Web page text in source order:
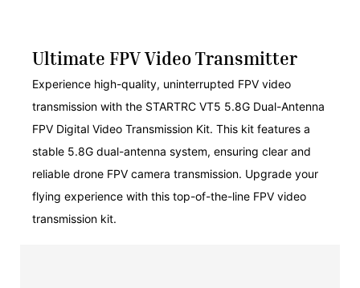
Ultimate FPV Video Transmitter
Experience high-quality, uninterrupted FPV video
transmission with the STARTRC VT5 5.8G Dual-Antenna
FPV Digital Video Transmission Kit. This kit features a
stable 5.8G dual-antenna system, ensuring clear and
reliable drone FPV camera transmission. Upgrade your
flying experience with this top-of-the-line FPV video
transmission kit.